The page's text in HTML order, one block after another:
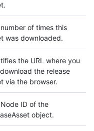
of times this
was downloaded.
the URL where you
the release
via the browser.
ID of the
object.